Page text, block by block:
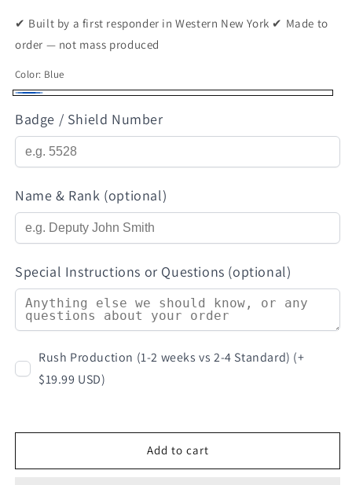
✔ Built by a first responder in Western New York ✔ Made to
order — not mass produced
Color: Blue
Badge / Shield Number
Name & Rank (optional)
Special Instructions or Questions (optional)
Rush Production (1-2 weeks vs 2-4 Standard) (+
$19.99 USD)
Add to cart